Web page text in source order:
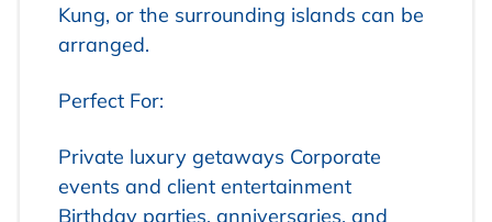
Kung, or the surrounding islands can be
arranged.
Perfect For:
Private luxury getaways Corporate
events and client entertainment
Birthday parties, anniversaries, and